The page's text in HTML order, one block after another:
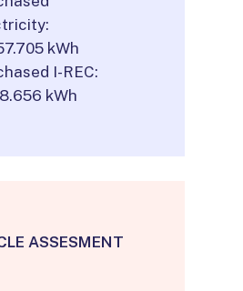
kWh
I-REC:
kWh
ASSESMENT